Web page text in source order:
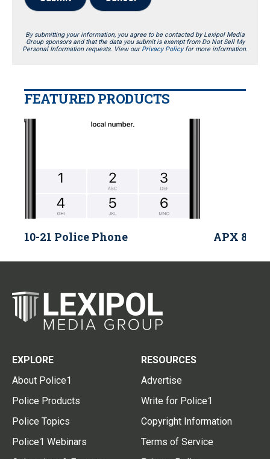
By submitting your information, you agree to be contacted by Lexipol Media
Group sponsors and that the data you submit is exempt from Do Not Sell My
Personal Information requests. View our Privacy Policyfor more information.
FEATURED PRODUCTS
10-21 Police Phone APX
EXPLORE
About Police1
Police Products
Police Topics
Police1 Webinars
RESOURCES
Advertise
Write for Police1
Copyright Information
Terms of Service